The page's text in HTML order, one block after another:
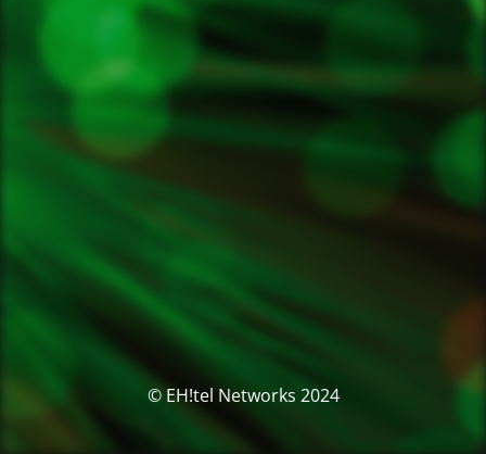
© EH!tel Networks 2024